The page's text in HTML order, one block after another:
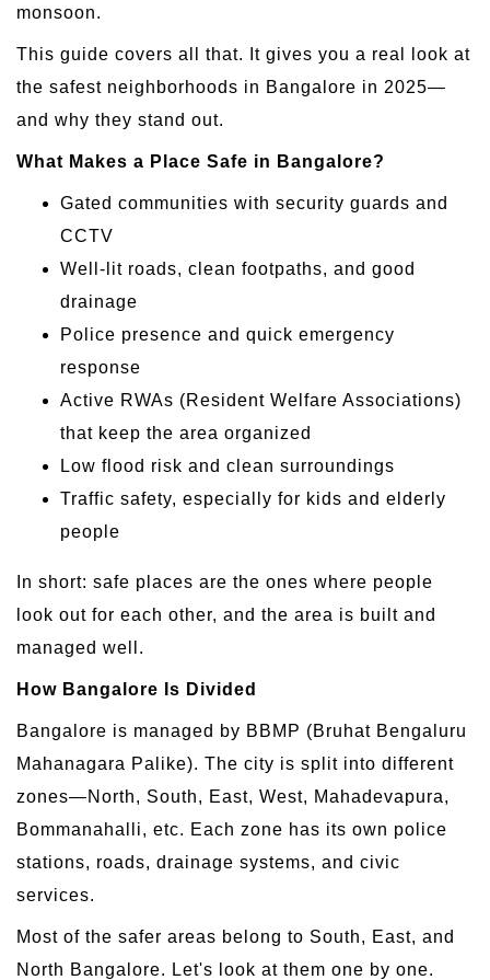
monsoon.
This guide covers all that. It gives you a real look at
the safest neighborhoods in Bangalore in 2025—
and why they stand out.
What Makes a Place Safe in Bangalore?
Gated communities with security guards and
CCTV
Well-lit roads, clean footpaths, and good
drainage
Police presence and quick emergency
response
Active RWAs (Resident Welfare Associations)
that keep the area organized
Low flood risk and clean surroundings
Traffic safety, especially for kids and elderly
people
In short: safe places are the ones where people
look out for each other, and the area is built and
managed well.
How Bangalore Is Divided
Bangalore is managed by BBMP (Bruhat Bengaluru
Mahanagara Palike). The city is split into different
zones—North, South, East, West, Mahadevapura,
Bommanahalli, etc. Each zone has its own police
stations, roads, drainage systems, and civic
services.
Most of the safer areas belong to South, East, and
North Bangalore. Let's look at them one by one.